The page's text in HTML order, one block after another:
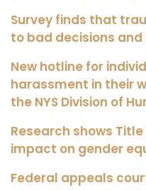
Survey finds that
to bad decisions
New hotline for
harassment in their
the NYS Division of
Research shows
impact on gender
Federal appeals